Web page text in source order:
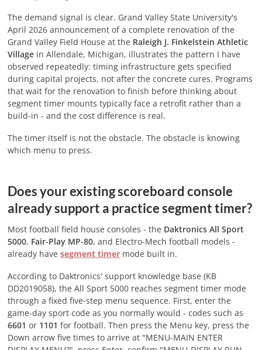
The demand signal is clear. Grand Valley State University's
April 2026 announcement of a complete renovation of the
Grand Valley Field House at the Raleigh J. Finkelstein Athletic
Village in Allendale, Michigan, illustrates the pattern I have
observed repeatedly: timing infrastructure gets specified
during capital projects, not after the concrete cures. Programs
that wait for the renovation to finish before thinking about
segment timer mounts typically face a retrofit rather than a
build-in - and the cost difference is real.
The timer itself is not the obstacle. The obstacle is knowing
which menu to press.
Does your existing scoreboard console
already support a practice segment timer?
Most football field house consoles - the Daktronics All Sport
5000, Fair-Play MP-80, and Electro-Mech football models -
already havesegment timer mode built in.
According to Daktronics' support knowledge base (KB
DD2019058), the All Sport 5000 reaches segment timer mode
through a fixed five-step menu sequence. First, enter the
game-day sport code as you normally would - codes such as
6601 or 1101 for football. Then press the Menu key, press the
Down arrow five times to arrive at "MENU-MAIN ENTER